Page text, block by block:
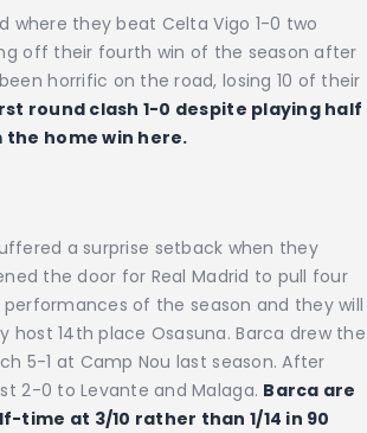
where they beat Celta Vigo 1-0 two
off their fourth win of the season after
horrific on the road, losing 10 of their
round clash 1-0 despite playing half
home win here.
a surprise setback when they
the door for Real Madrid to pull four
of the season and they will
14th place Osasuna. Barca drew the
5-1 at Camp Nou last season. After
2-0 to Levante and Malaga. Barca are
time at 3/10 rather than 1/14 in 90